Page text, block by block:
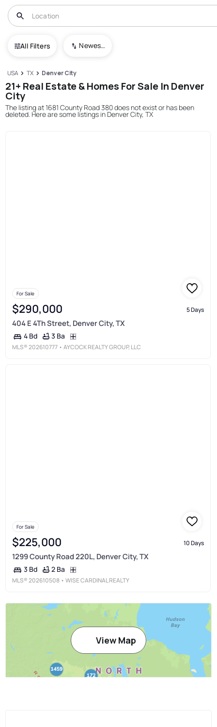
All Filters Newest To Oldest
USA TX Denver City
21+ Real Estate & Homes For Sale In Denver
City
The listing at 1681 County Road 380 does not exist or has been
deleted. Here are some listings in Denver City, TX
For Sale
$290,000 5 Days
404 E 4Th Street, Denver City, TX
4 Bd 3 Ba
MLS®202610777 • AYCOCK REALTY GROUP, LLC
For Sale
$225,000 10 Days
1299 County Road 220L, Denver City, TX
3 Bd 2 Ba
MLS®202610508 • WISE CARDINAL REALTY
View Map